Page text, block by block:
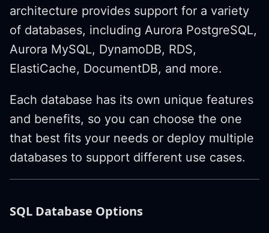
architecture provides support for a variety
of databases, including Aurora PostgreSQL,
Aurora MySQL, DynamoDB, RDS,
ElastiCache, DocumentDB, and more.
Each database has its own unique features
and benefits, so you can choose the one
that best fits your needs or deploy multiple
databases to support different use cases.
SQL Database Options